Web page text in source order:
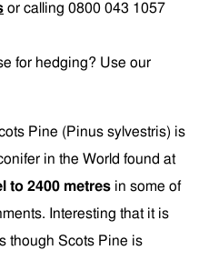
or calling 0800 043 1057
for hedging? Use our
Pine (Pinus sylvestris) is
in the World found at
to 2400 metres in some of
Interesting that it is
though Scots Pine is